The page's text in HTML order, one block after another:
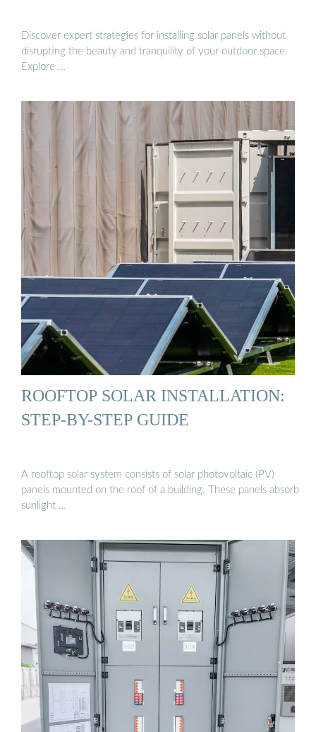
Discover expert strategies for installing solar panels without
disrupting the beauty and tranquility of your outdoor space.
Explore …
ROOFTOP SOLAR INSTALLATION:
STEP-BY-STEP GUIDE
A rooftop solar system consists of solar photovoltaic (PV)
panels mounted on the roof of a building. These panels absorb
sunlight …